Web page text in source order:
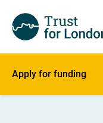
Apply for funding